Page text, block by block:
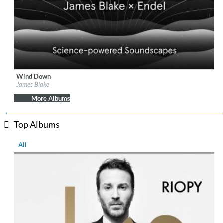
Label:Republic Records
Genre: Easy Listening
Wind Down
James Blake
More Albums
Top Albums
All